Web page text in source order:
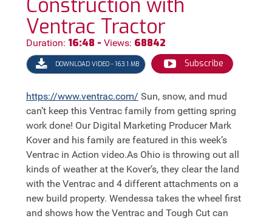
Ventrac Tractor
Duration: 16:48 - Views: 68842
DOWNLOAD VIDEO - 163.1 MB Subscribe
https://www.ventrac.com/
can’t keep this Ventrac family from getting spring
work done! Our Digital Marketing Producer Mark
Kover and his family are featured in this week’s
Ventrac in Action video.As Ohio is throwing out all
kinds of weather at the Kover’s, they clear the land
with the Ventrac and 4 different attachments on a
new build property. Wendessa takes the wheel first
and shows how the Ventrac and Tough Cut can